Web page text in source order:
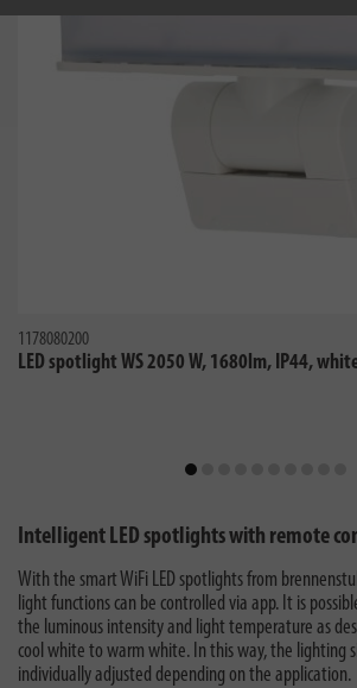
1178080200
LED spotlight WS 2050 W, 1680lm, IP44,
Intelligent LED spotlights with remote
With the smart WiFi LED spotlights from
light functions can be controlled via app. It is
the luminous intensity and light temperature as
cool white to warm white. In this way, the lighting
individually adjusted depending on the application.